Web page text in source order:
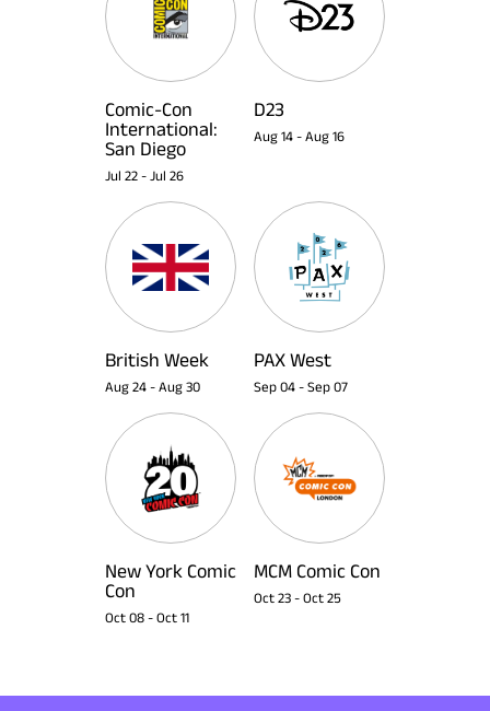
Comic-Con
International:
San Diego
Jul 22 - Jul 26
D23
Aug 14 - Aug 16
British Week
Aug 24 - Aug 30
PAX West
Sep 04 - Sep 07
New York Comic
Con
Oct 08 - Oct 11
MCM Comic Con
Oct 23 - Oct 25